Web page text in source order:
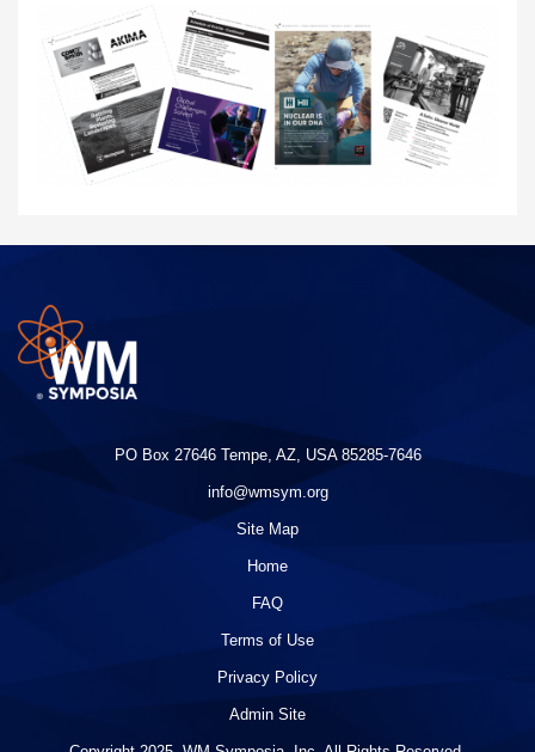
PO Box 27646 Tempe, AZ, USA 85285-7646
info@wmsym.org
Site Map
Home
FAQ
Terms of Use
Privacy Policy
Admin Site